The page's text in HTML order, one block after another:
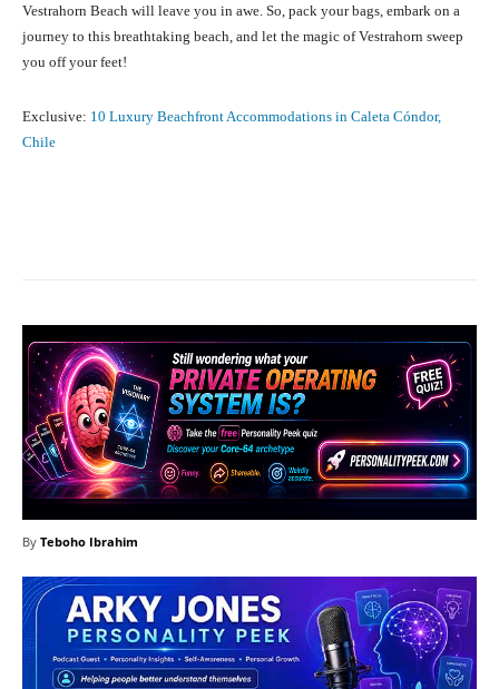
Vestrahorn Beach will leave you in awe. So, pack your bags, embark on a
journey to this breathtaking beach, and let the magic of Vestrahorn sweep
you off your feet!
Exclusive: 10 Luxury Beachfront Accommodations in Caleta Cóndor,
Chile
By Teboho Ibrahim